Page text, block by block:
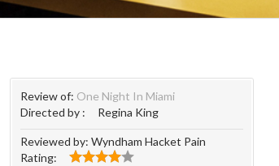
Review of: One Night In Miami
Directed by :
Regina King
Reviewed by: Wyndham Hacket Pain
Rating: